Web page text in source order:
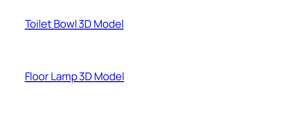
Toilet Bowl 3D Model
Floor Lamp 3D Model